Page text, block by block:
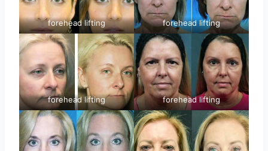
forehead lifting forehead lifting
forehead lifting forehead lifting